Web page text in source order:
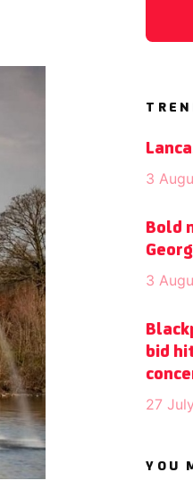
3
Bold
3
bid
27 July
YOU